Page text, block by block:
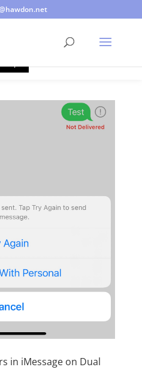
in iMessage on Dual
uses cookies. Not that you
obliged to tell you about it. By
you're okay with that.